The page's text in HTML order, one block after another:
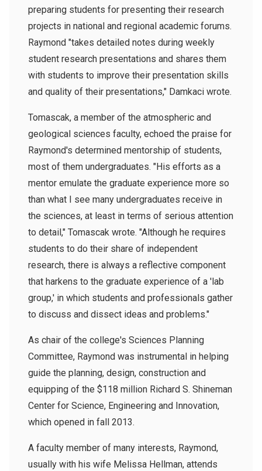
preparing students for presenting their research
projects in national and regional academic forums.
Raymond "takes detailed notes during weekly
student research presentations and shares them
with students to improve their presentation skills
and quality of their presentations," Damkaci wrote.
Tomascak, a member of the atmospheric and
geological sciences faculty, echoed the praise for
Raymond's determined mentorship of students,
most of them undergraduates. "His efforts as a
mentor emulate the graduate experience more so
than what I see many undergraduates receive in
the sciences, at least in terms of serious attention
to detail," Tomascak wrote. "Although he requires
students to do their share of independent
research, there is always a reflective component
that harkens to the graduate experience of a 'lab
group,' in which students and professionals gather
to discuss and dissect ideas and problems."
As chair of the college's Sciences Planning
Committee, Raymond was instrumental in helping
guide the planning, design, construction and
equipping of the $118 million Richard S. Shineman
Center for Science, Engineering and Innovation,
which opened in fall 2013.
A faculty member of many interests, Raymond,
usually with his wife Melissa Hellman, attends